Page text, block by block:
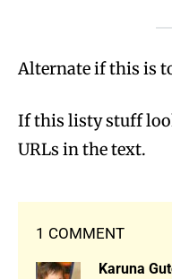
Alternate if this is
If this listy stuff
URLs in the text.
1 COMMENT
Karuna